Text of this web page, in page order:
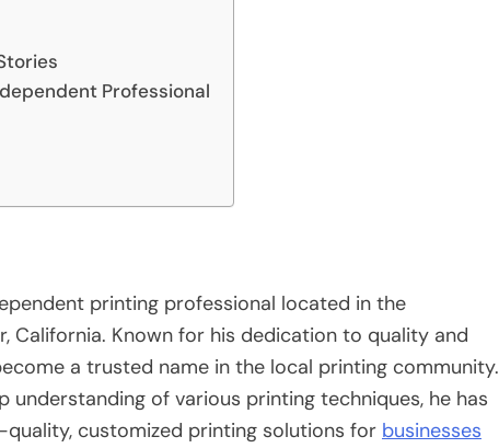
Professional
printing professional located in the
California. Known for his dedication to quality and
a trusted name in the local printing community.
understanding of various printing techniques, he has
customized printing solutions for businesses